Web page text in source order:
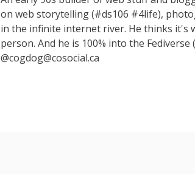
on web storytelling (#ds106 #4life),
in the infinite internet river. He thinks it's
person. And he is 100% into the
@cogdog@cosocial.ca